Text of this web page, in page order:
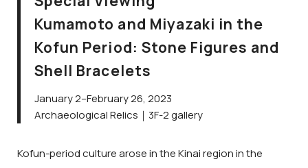
Kumamoto and Miyazaki in the
Kofun Period: Stone Figures and
Shell Bracelets
January 2–February 26, 2023
Archaeological Relics｜3F-2 gallery
Kofun-period culture arose in the Kinai region in the